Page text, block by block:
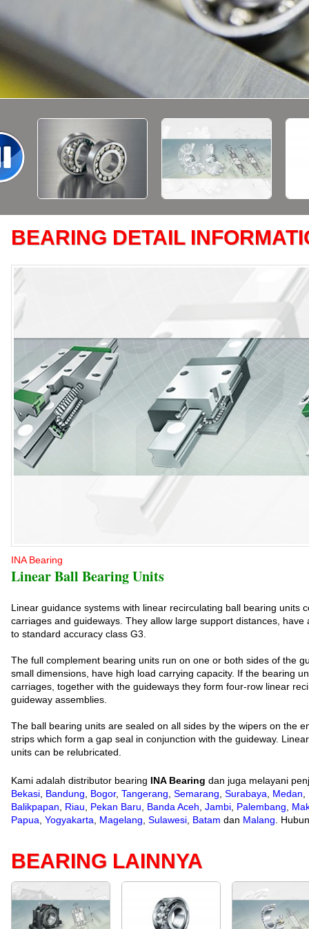
BEARING DETAIL
INA Bearing
Linear Ball Bearing Units
Linear guidance systems with linear recirculating ball bearing units
carriages and guideways. They allow large support distances,
to standard accuracy class G3.
The full complement bearing units run on one or both sides of the
small dimensions, have high load carrying capacity. If the bearing
carriages, together with the guideways they form four-row linear
guideway assemblies.
The ball bearing units are sealed on all sides by the wipers on the
strips which form a gap seal in conjunction with the guideway.
units can be relubricated.
Kami adalah distributor bearing INA Bearing dan juga melayani
Bekasi Bandung Bogor, Tangerang Semarang Surabaya Medan
Balikpapan
Riau Pekan Baru Banda Aceh Jambi Palembang
Papua Yogyakarta Magelang Sulawesi Batam dan Malang .
BEARING LAINNYA